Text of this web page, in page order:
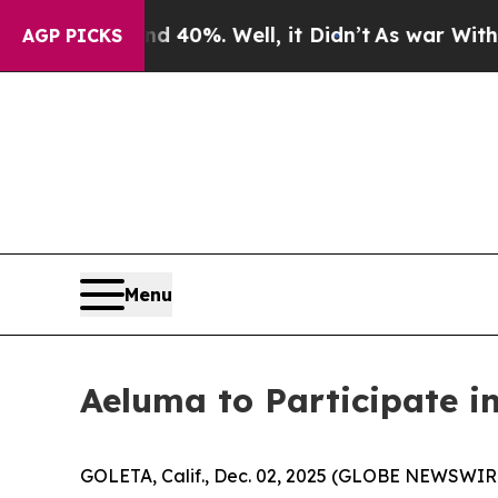
AGP PICKS
Around 40%. Well, it Didn’t As war With Iran
Menu
Aeluma to Participate
GOLETA, Calif., Dec. 02, 2025 (GLOBE